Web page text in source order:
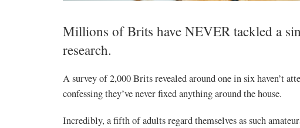
Millions of Brits have NEVER tackled a
research.
A survey of 2,000 Brits revealed around one in six haven’t
confessing they’ve never fixed anything around the house.
Incredibly, a fifth of adults regard themselves as such